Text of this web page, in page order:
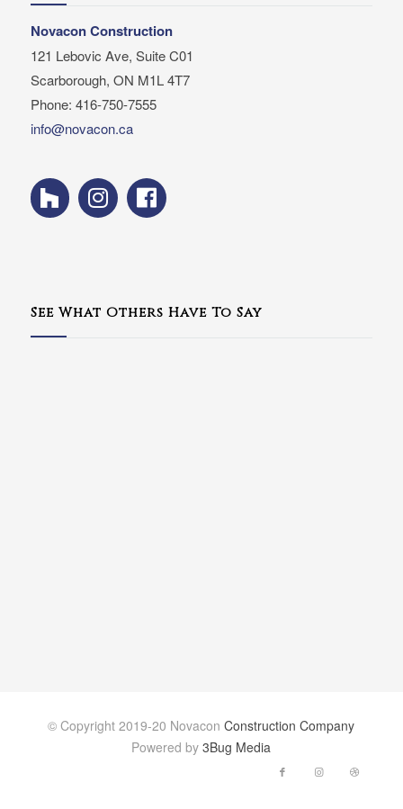
Novacon Construction
121 Lebovic Ave, Suite C01
Scarborough, ON M1L 4T7
Phone: 416-750-7555
info@novacon.ca
See What Others Have To Say
© Copyright 2019-20 NovaconConstruction Company
Powered by3Bug Media